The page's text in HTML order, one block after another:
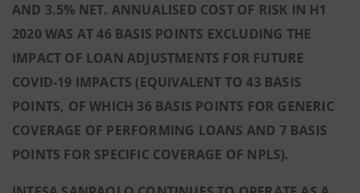
AND 3.5% NET. ANNUALISED COST OF RISK IN H1
2020 WAS AT 46 BASIS POINTS EXCLUDING THE
IMPACT OF LOAN ADJUSTMENTS FOR FUTURE
COVID-19 IMPACTS (EQUIVALENT TO 43 BASIS
POINTS, OF WHICH 36 BASIS POINTS FOR GENERIC
COVERAGE OF PERFORMING LOANS AND 7 BASIS
POINTS FOR SPECIFIC COVERAGE OF NPLS).